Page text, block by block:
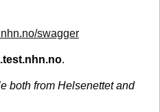
swagger
.
both from Helsenettet and